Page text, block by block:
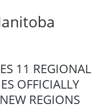
11 REGIONAL
OFFICIALLY
REGIONS